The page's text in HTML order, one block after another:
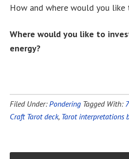
How and where would you like
Where would you like to
energy?
Filed Under:Pondering Tagged With:
Craft Tarot deck, Tarot interpretations